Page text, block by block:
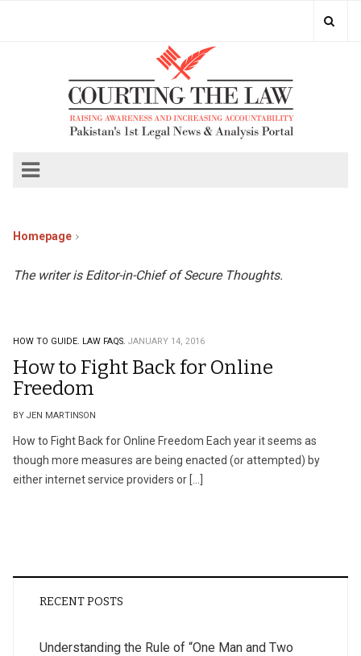
Homepage
The writer is Editor-in-Chief of Secure Thoughts.
HOW TO GUIDE. LAW FAQS. JANUARY 14, 2016
How to Fight Back for Online
Freedom
BY JEN MARTINSON
How to Fight Back for Online Freedom Each year it seems as
though more measures are being enacted (or attempted) by
either internet service providers or […]
RECENT POSTS
Understanding the Rule of “One Man and Two